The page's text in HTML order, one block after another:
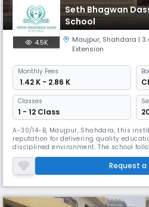
Seth Bhagwan
School
4.5K Maujpur, Shahdara |
Extension
Monthly Fees
₹ 1.42 K - 2.86 K
Classes
1 - 12 Class
A-30/14-B, Maujpur, Shahdara, this
reputation for delivering quality
disciplined environment. The school
curriculum and operates under the
March, with a student-teacher ratio of
personalized attention and effective
Request a